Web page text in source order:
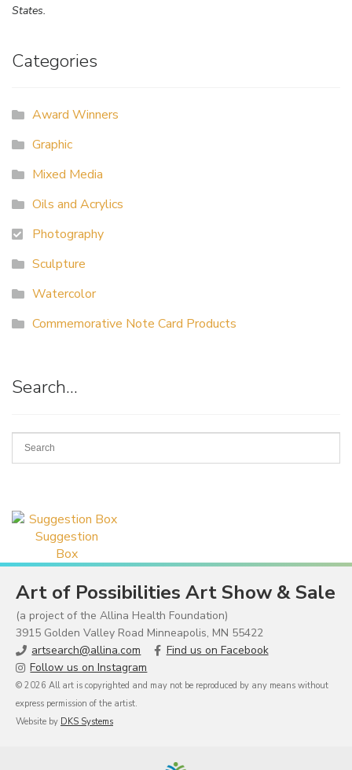
States.
Categories
Award Winners
Graphic
Mixed Media
Oils and Acrylics
Photography
Sculpture
Watercolor
Commemorative Note Card Products
Search…
Suggestion
Box
Art of Possibilities Art Show & Sale
(a project of the Allina Health Foundation)
3915 Golden Valley Road Minneapolis, MN 55422
artsearch@allina.com
Find us on Facebook
Follow us on Instagram
© 2026 All art is copyrighted and may not be reproduced by any means without
express permission of the artist.
Website by DKS Systems